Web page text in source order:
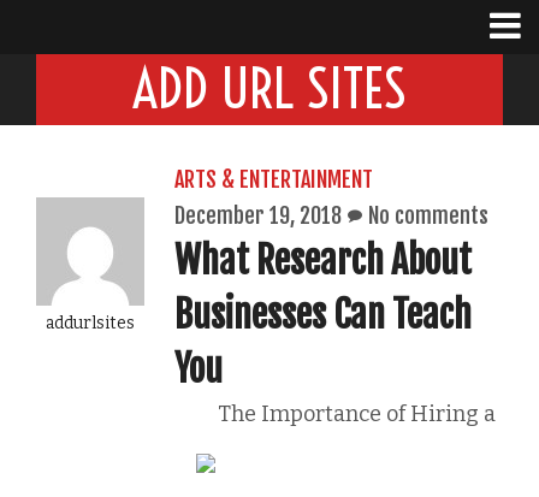
ADD URL SITES
addurlsites
ARTS & ENTERTAINMENT
December 19, 2018
No comments
What Research About
Businesses Can Teach
You
The Importance of Hiring a